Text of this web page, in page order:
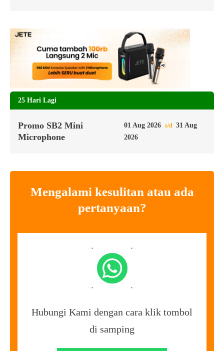
25 Hari Lagi
Promo SB2 Mini
Microphone
01 Aug 2026 s/d 31 Aug
2026
Mengalami kesulitan atau ada
pertanyaan?
Hubungi Kami dengan cara klik tombol
di samping